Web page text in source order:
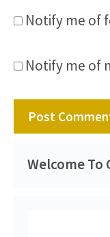
Notify me of
Notify me of
Welcome To